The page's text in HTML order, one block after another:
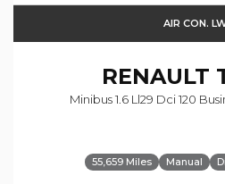
AIR CON.
RENAULT
Minibus 1.6 Ll29 Dci 120
55,659 Miles Manual